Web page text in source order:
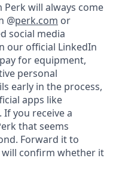
will always come
@perk.com or
social media
our official LinkedIn
for equipment,
personal
early in the process,
apps like
If you receive a
that seems
Forward it to
will confirm whether it